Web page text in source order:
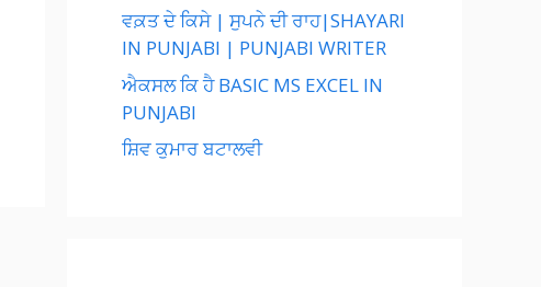
ਵਕ਼ਤ ਦੇ ਕਿਸੇ | ਸੁਪਨੇ ਦੀ ਰਾਹ|SHAYARI
IN PUNJABI | PUNJABI WRITER
ਐਕਸਲ ਕਿ ਹੈ BASIC MS EXCEL IN
PUNJABI
ਸ਼ਿਵ ਕੁਮਾਰ ਬਟਾਲਵੀ